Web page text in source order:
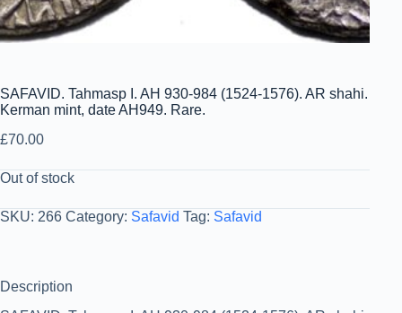
SAFAVID. Tahmasp I. AH 930-984 (1524-1576). AR shahi.
Kerman mint, date AH949. Rare.
£70.00
Out of stock
SKU: 266 Category: Safavid Tag: Safavid
Description